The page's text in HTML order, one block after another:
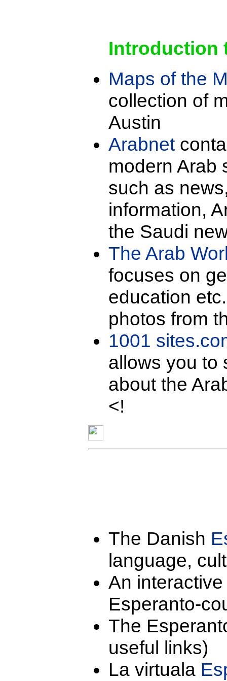
Introduction
Maps of the
collection of
Austin
Arabnet
modern Arab
such as
information,
the Saudi
The Arab
focuses on
education
photos from
1001
allows you to
about the
<!
The Danish
language,
An
Esperanto-
The
useful links)
La virtuala